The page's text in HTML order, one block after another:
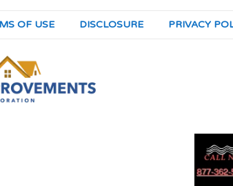
OF USE DISCLOSURE PRIVACY